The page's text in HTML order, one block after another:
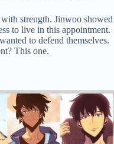
strength. Jinwoo showed
to live in this appointment.
to defend themselves.
This one.